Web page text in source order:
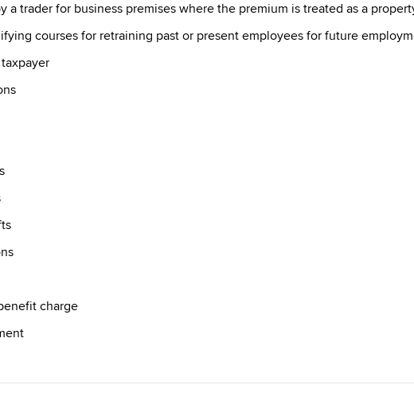
a trader for business premises where the premium is treated as a
courses for retraining past or present employees for future
charge